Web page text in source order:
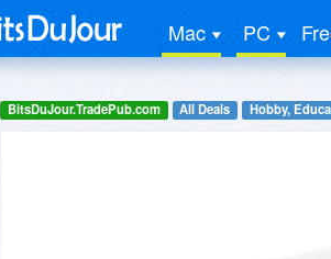
Mac PC
BitsDuJour.TradePub.com All Deals Hobby,